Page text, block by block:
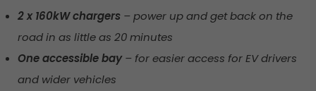
2 x 160kW chargers – power up and get back on the
road in as little as 20 minutes
One accessible bay– for easier access for EV drivers
and wider vehicles